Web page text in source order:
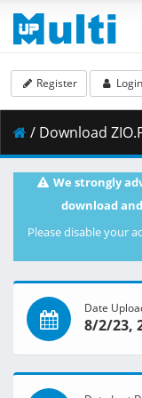
Register Login
/ Download
We strongly
download
Please disable your
Date
8/2/23,